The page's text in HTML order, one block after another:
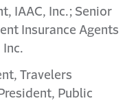
IAAC, Inc.; Senior
Insurance Agents
Inc.
Travelers
Public